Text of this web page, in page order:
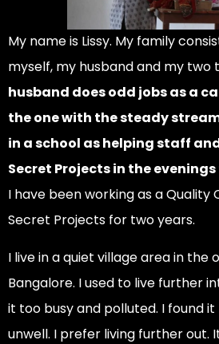
My name is Lissy. My family
myself, my husband and my two
husband does odd jobs as a
the one with the steady
in a school as helping staff
Secret Projects in the
I have been working as a
Secret Projects for two years.
I live in a quiet village area in the
Bangalore. I used to live further
it too busy and polluted. I found
unwell. I prefer living further out.